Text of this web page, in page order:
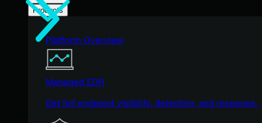
Products
Platform Overview
Managed EDR
Get full endpoint visibility, detection, and response.